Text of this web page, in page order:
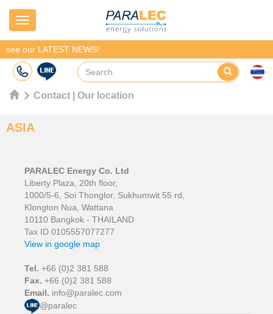
Navigation
see our LATEST NEWS!
Contact | Our location
ASIA
PARALEC Energy Co. Ltd
Liberty Plaza, 20th floor,
1000/5-6, Soi Thonglor, Sukhumwit 55 rd,
Klongton Nua, Wattana
10110 Bangkok - THAILAND
Tax ID 0105557077277
View in google map
Tel. +66 (0)2 381 588
Fax. +66 (0)2 381 588
Email. info@paralec.com
@paralec